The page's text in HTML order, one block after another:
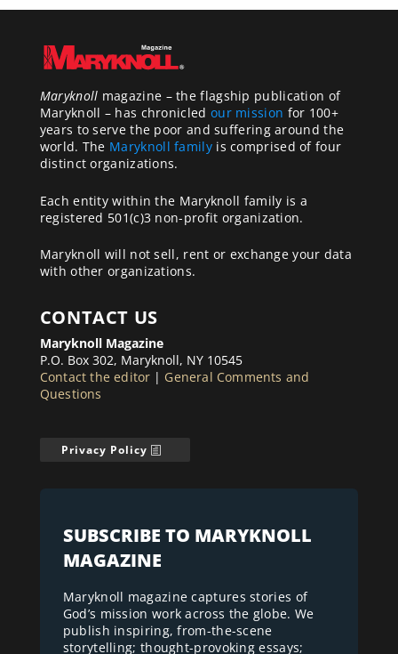
Maryknoll magazine – the flagship publication of
Maryknoll – has chronicled our mission for 100+
years to serve the poor and suffering around the
world. The Maryknoll familyis comprised of four
distinct organizations.
Each entity within the Maryknoll family is a
registered 501(c)3 non-profit organization.
Maryknoll will not sell, rent or exchange your data
with other organizations.
CONTACT US
Maryknoll Magazine
P.O. Box 302, Maryknoll, NY 10545
Contact the editor | General Comments and
Questions
Privacy Policy
SUBSCRIBE TO MARYKNOLL
MAGAZINE
Maryknoll magazine captures stories of
God’s mission work across the globe. We
publish inspiring, from-the-scene
storytelling; thought-provoking essays;